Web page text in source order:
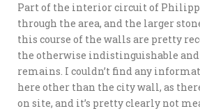
Part of the interior circuit of
through the area, and the larger
this course of the walls are pretty
the otherwise indistinguishable
remains. I couldn’t find any
here other than the city wall, as
on site, and it’s pretty clearly not